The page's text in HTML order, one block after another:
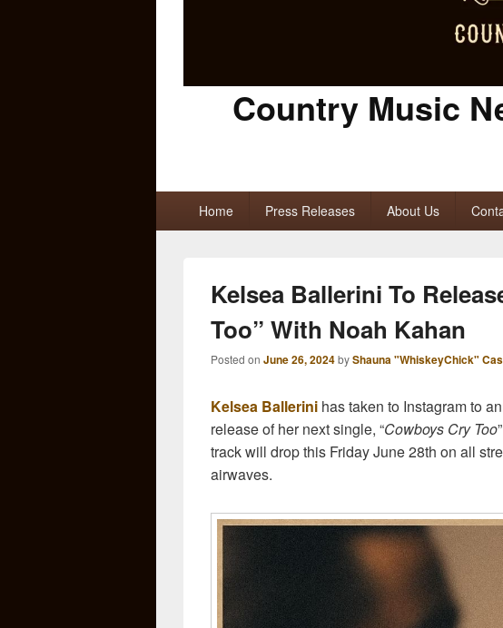
Country Music
Home Press Releases About Us
Kelsea Ballerini To
Too” With Noah Kahan
Posted on June 26, 2024byShauna "WhiskeyChick"
Kelsea Ballerini has taken to Instagram to
release of her next single, “Cowboys Cry Too
track will drop this Friday June 28th on all
airwaves.